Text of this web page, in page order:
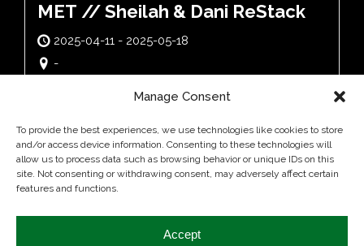
Manage Consent
To provide the best experiences, we use technologies like cookies to store
and/or access device information. Consenting to these technologies will
allow us to process data such as browsing behavior or unique IDs on this
site. Not consenting or withdrawing consent, may adversely affect certain
features and functions.
Accept
MET // Sheilah & Dani ReStack
2025-04-11 - 2025-05-18
-